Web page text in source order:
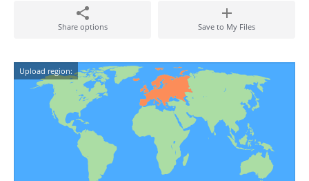
Share options Save to My Files
Upload region: